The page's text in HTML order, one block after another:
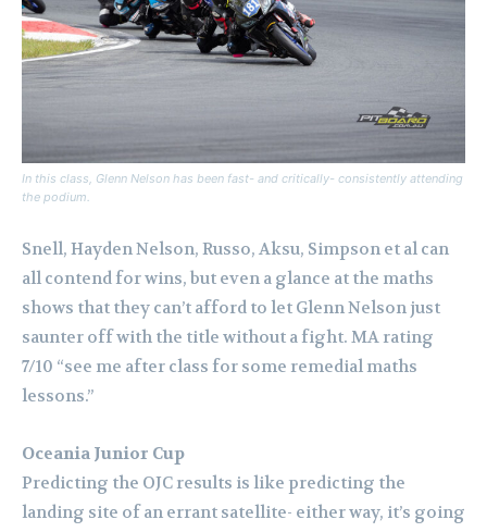
In this class, Glenn Nelson has been fast- and critically- consistently attending
the podium.
Snell, Hayden Nelson, Russo, Aksu, Simpson et al can
all contend for wins, but even a glance at the maths
shows that they can’t afford to let Glenn Nelson just
saunter off with the title without a fight. MA rating
7/10 “see me after class for some remedial maths
lessons.”
Oceania Junior Cup
Predicting the OJC results is like predicting the
landing site of an errant satellite- either way, it’s going